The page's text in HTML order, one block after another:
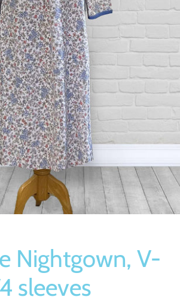
Nightgown, V-
sleeves